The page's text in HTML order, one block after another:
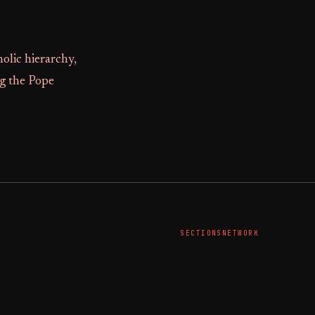
hierarchy,
the Pope
SECTIONS NETWORK